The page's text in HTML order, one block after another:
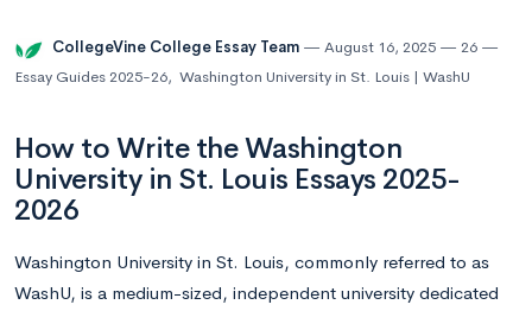
CollegeVine College Essay Team August 16, 2025
26
Essay Guides 2025-26, Washington University in St. Louis | WashU
How to Write the Washington
University in St. Louis Essays 2025-
2026
Washington University in St. Louis, commonly referred to as
WashU, is a medium-sized, independent university dedicated